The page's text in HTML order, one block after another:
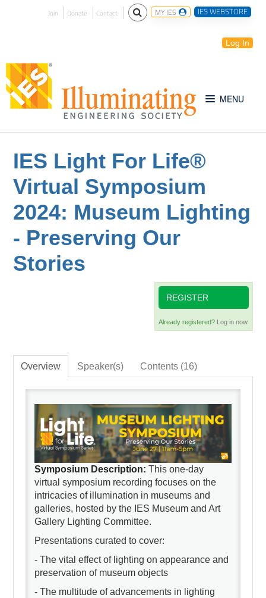
Join Donate Contact MY IES IES WEBSTORE
Log In
Free for All
IES Webinar Archives
Introduction to Lighting
IES Website
IES Light For Life®
Virtual Symposium
2024: Museum Lighting
- Preserving Our
Stories
REGISTER
Already registered? Log in now.
Overview Speaker(s) Contents (16)
Symposium Description:This one-day
virtual symposium recording focuses on the
intricacies of illumination in museums and
galleries, hosted by the IES Museum and Art
Gallery Lighting Committee.
Presentations curated to cover:
- The vital effect of lighting on appearance and
preservation of museum objects
- The multitude of advancements in lighting